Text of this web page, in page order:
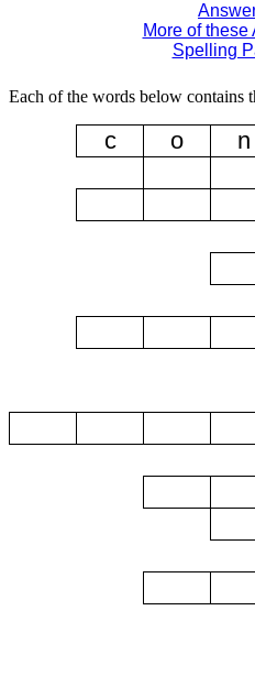
More of these
Spelling
Each of the words below contains
c o n